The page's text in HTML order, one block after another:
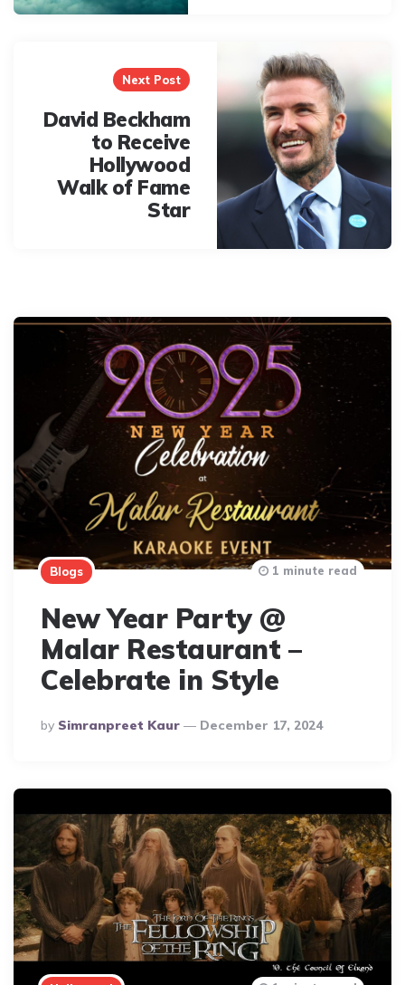
Next Post
David Beckham
to Receive
Hollywood
Walk of Fame
Star
Blogs
New Year Party @
Malar Restaurant –
Celebrate in Style
Posted
By
By Simranpreet Kaur December 17, 2024
1 minute read